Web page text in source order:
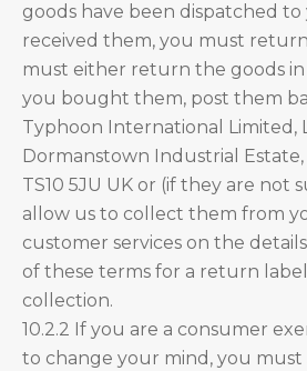
goods have been dispatched
received them, you must
must either return the goods
you bought them, post them
Typhoon International Limited,
Dormanstown Industrial Estate,
TS10 5JU UK or (if they are not
allow us to collect them from
customer services on the
of these terms for a return
collection.
10.2.2 If you are a consumer
to change your mind, you